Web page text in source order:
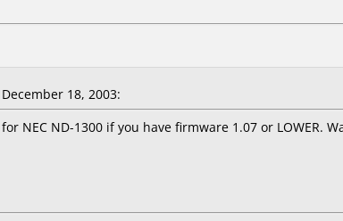
18, 2003:
NEC ND-1300 if you have firmware 1.07 or LOWER.